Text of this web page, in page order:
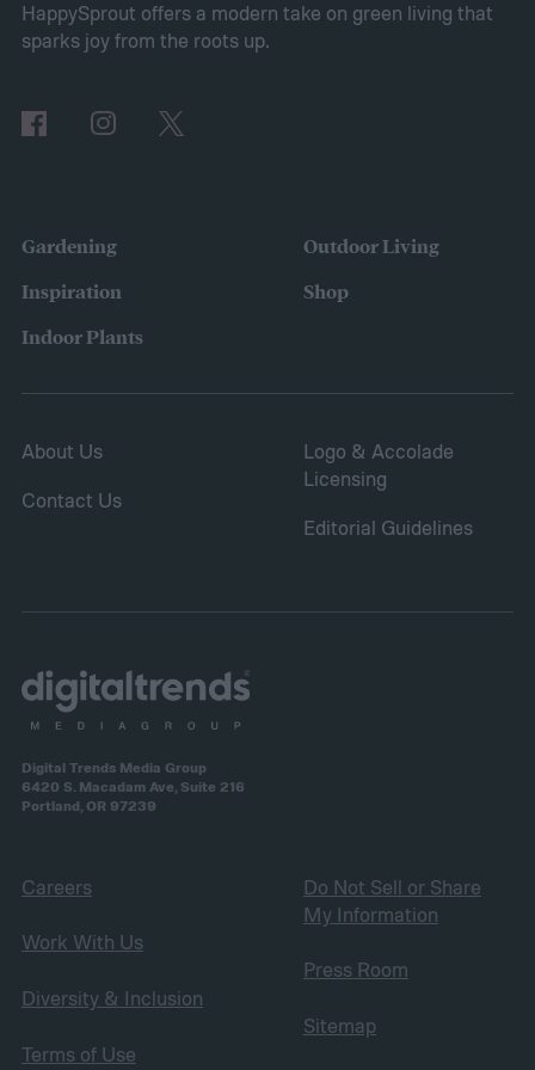
Ditch your turf for hardscape or mulch
HappySprout offers a modern take on green living that
sparks joy from the roots up.
Gardening
Inspiration
Indoor Plants
Outdoor Living
Shop
About Us
Contact Us
Logo & Accolade
Licensing
Editorial Guidelines
Digital Trends Media Group
6420 S. Macadam Ave, Suite 216
Portland, OR 97239
Careers
Work With Us
Diversity & Inclusion
Terms of Use
Do Not Sell or Share
My Information
Press Room
Sitemap